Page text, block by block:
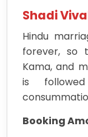
Shadi
Hindu
forever, so
Kama, and
is
Booking